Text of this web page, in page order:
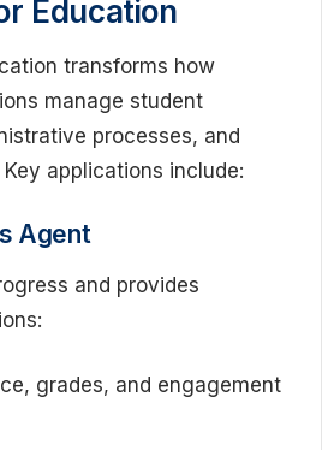
Education
transforms how
manage student
processes, and
applications include:
Agent
and provides
grades, and engagement